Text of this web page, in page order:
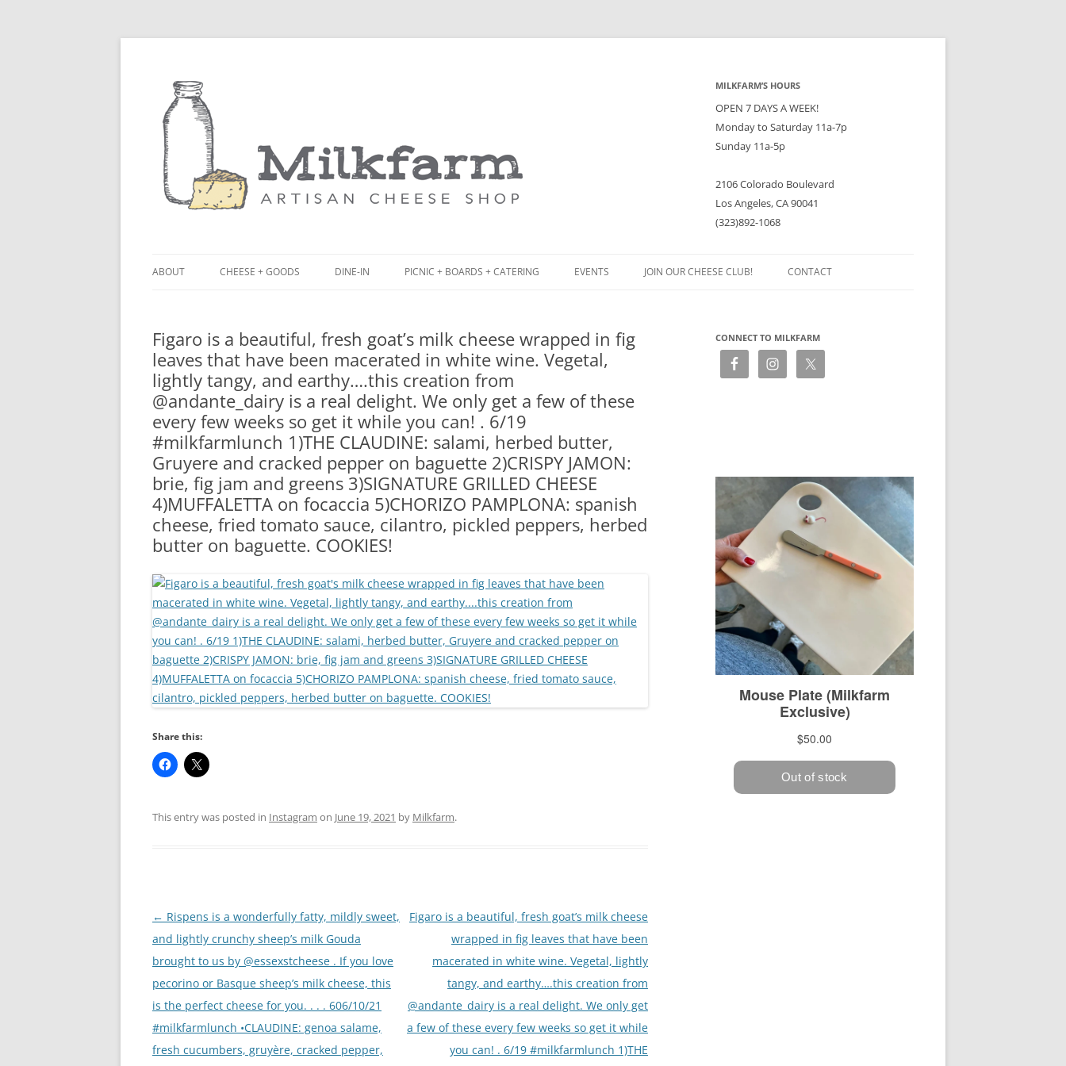
MILKFARM’S HOURS
OPEN 7 DAYS A WEEK!
Monday to Saturday 11a-7p
Sunday 11a-5p
2106 Colorado Boulevard
Los Angeles, CA 90041
(323)892-1068
ABOUT
PRESS
CHEESE + GOODS DINE-IN
BLACK BOARD MENU
RACLETTE NIGHT
PICNIC + BOARDS + CATERING
CHEESE + CHARCUTERIE BOARDS
(PARTY PLATTERS)
CATERING SANDWICHES + PRIVATE
EVENTS
EVENTS JOIN OUR CHEESE CLUB! CONTACT
Figaro is a beautiful, fresh goat’s milk cheese wrapped in fig
leaves that have been macerated in white wine. Vegetal,
lightly tangy, and earthy….this creation from
@andante_dairy is a real delight. We only get a few of these
every few weeks so get it while you can! . 6/19
#milkfarmlunch 1)THE CLAUDINE: salami, herbed butter,
Gruyere and cracked pepper on baguette 2)CRISPY JAMON:
brie, fig jam and greens 3)SIGNATURE GRILLED CHEESE
4)MUFFALETTA on focaccia 5)CHORIZO PAMPLONA: spanish
cheese, fried tomato sauce, cilantro, pickled peppers, herbed
butter on baguette. COOKIES!
Share this:
This entry was posted in Instagram on June 19, 2021 by Milkfarm.
Post
navigation
← Rispens is a wonderfully fatty, mildly sweet,
and lightly crunchy sheep’s milk Gouda
brought to us by @essexstcheese . If you love
pecorino or Basque sheep’s milk cheese, this
is the perfect cheese for you. . . . 606/10/21
#milkfarmlunch •CLAUDINE: genoa salame,
fresh cucumbers, gruyère, cracked pepper,
Figaro is a beautiful, fresh goat’s milk cheese
wrapped in fig leaves that have been
macerated in white wine. Vegetal, lightly
tangy, and earthy….this creation from
@andante_dairy is a real delight. We only get
a few of these every few weeks so get it while
you can! . 6/19 #milkfarmlunch 1)THE
CONNECT TO MILKFARM